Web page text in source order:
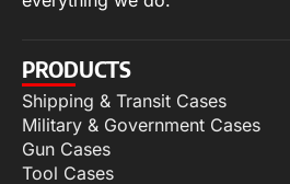
PRODUCTS
Shipping & Transit Cases
Military & Government Cases
Gun Cases
Tool Cases